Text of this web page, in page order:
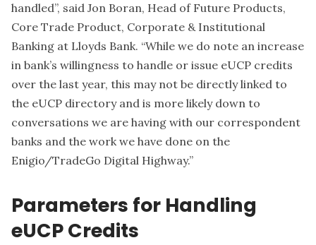
handled”, said Jon Boran, Head of Future Products,
Core Trade Product, Corporate & Institutional
Banking at Lloyds Bank. “While we do note an increase
in bank’s willingness to handle or issue eUCP credits
over the last year, this may not be directly linked to
the eUCP directory and is more likely down to
conversations we are having with our correspondent
banks and the work we have done on the
Enigio/TradeGo Digital Highway.”
Parameters for Handling
eUCP Credits